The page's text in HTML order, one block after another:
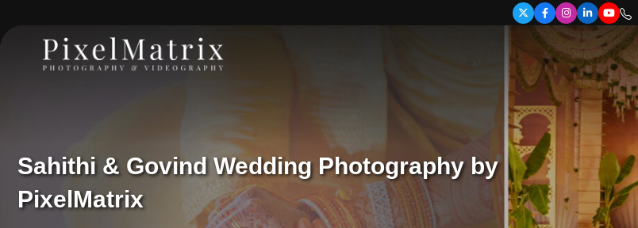
Sahithi & Govind Wedding Photography by
PixelMatrix